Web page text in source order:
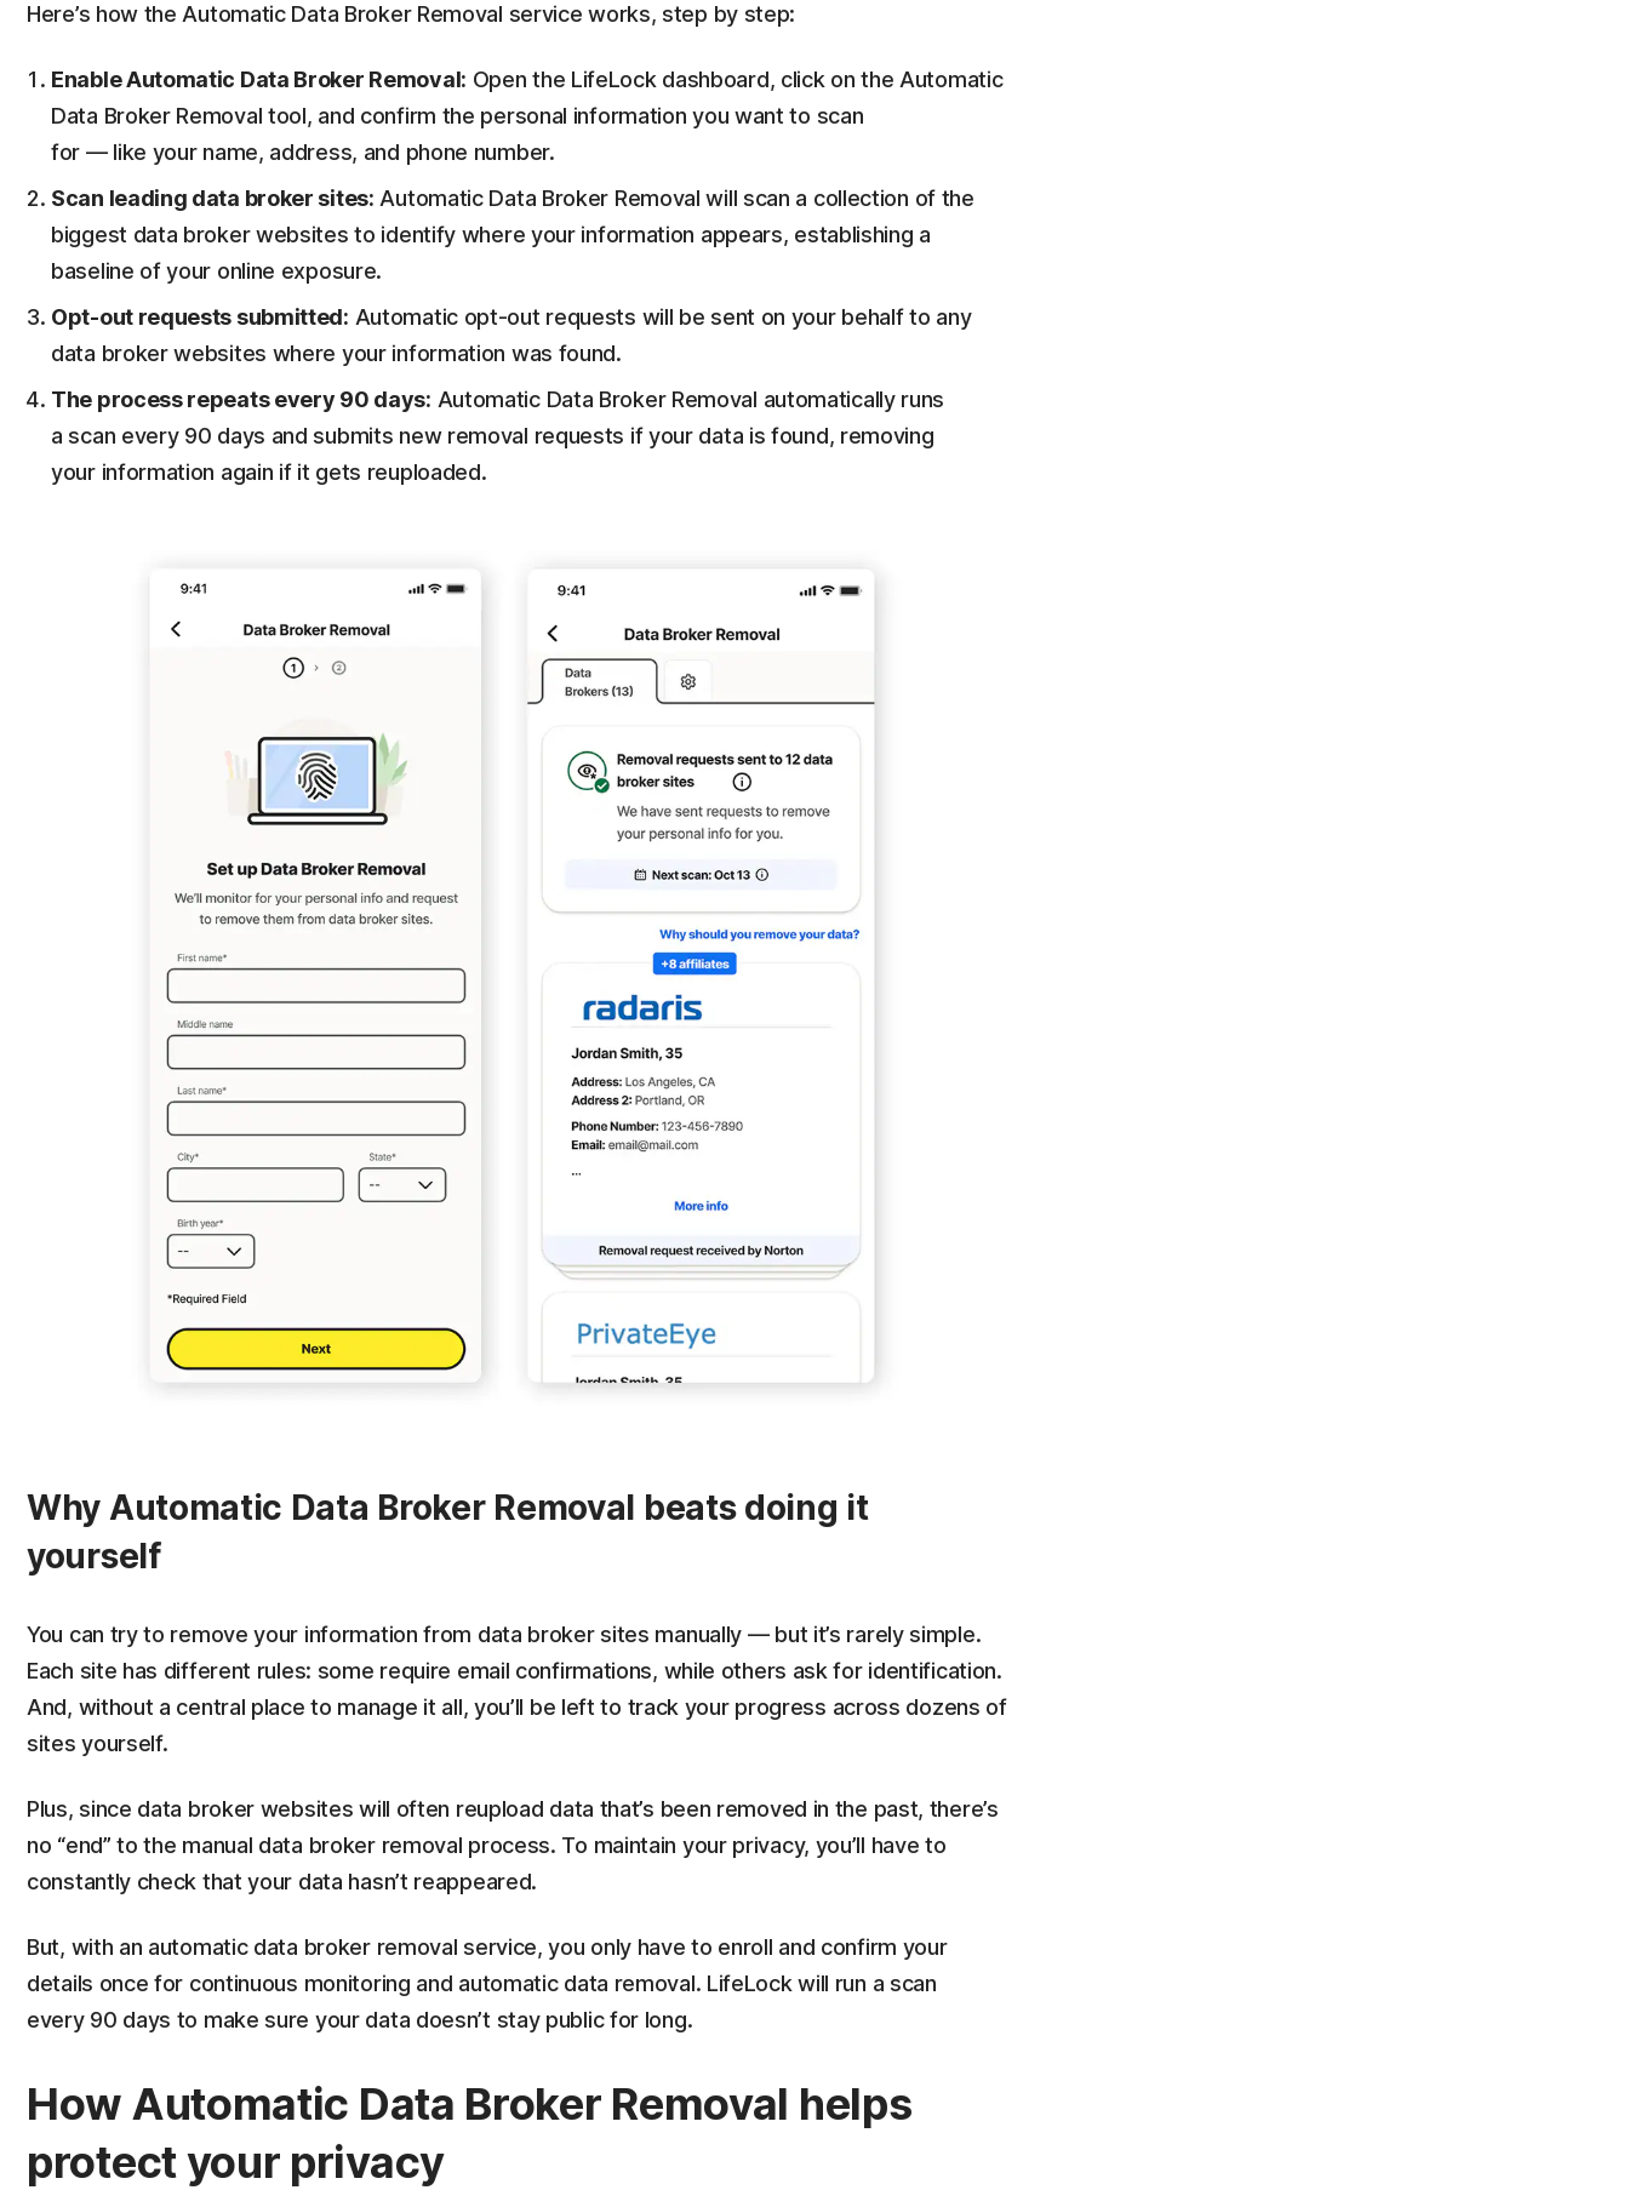
Here’s how the Automatic Data Broker Removal service works, step by step:
Enable Automatic Data Broker Removal: Open the LifeLock dashboard, click on the Automatic
Data Broker Removal tool, and confirm the personal information you want to scan
for — like your name, address, and phone number.
Scan leading data broker sites: Automatic Data Broker Removal will scan a collection of the
biggest data broker websites to identify where your information appears, establishing a
baseline of your online exposure.
Opt-out requests submitted: Automatic opt-out requests will be sent on your behalf to any
data broker websites where your information was found.
The process repeats every 90 days: Automatic Data Broker Removal automatically runs
a scan every 90 days and submits new removal requests if your data is found, removing
your information again if it gets reuploaded.
Why Automatic Data Broker Removal beats doing it
yourself
You can try to remove your information from data broker sites manually — but it’s rarely simple.
Each site has different rules: some require email confirmations, while others ask for identification.
And, without a central place to manage it all, you’ll be left to track your progress across dozens of
sites yourself.
Plus, since data broker websites will often reupload data that’s been removed in the past, there’s
no “end” to the manual data broker removal process. To maintain your privacy, you’ll have to
constantly check that your data hasn’t reappeared.
But, with an automatic data broker removal service, you only have to enroll and confirm your
details once for continuous monitoring and automatic data removal. LifeLock will run a scan
every 90 days to make sure your data doesn’t stay public for long.
How Automatic Data Broker Removal helps
protect your privacy